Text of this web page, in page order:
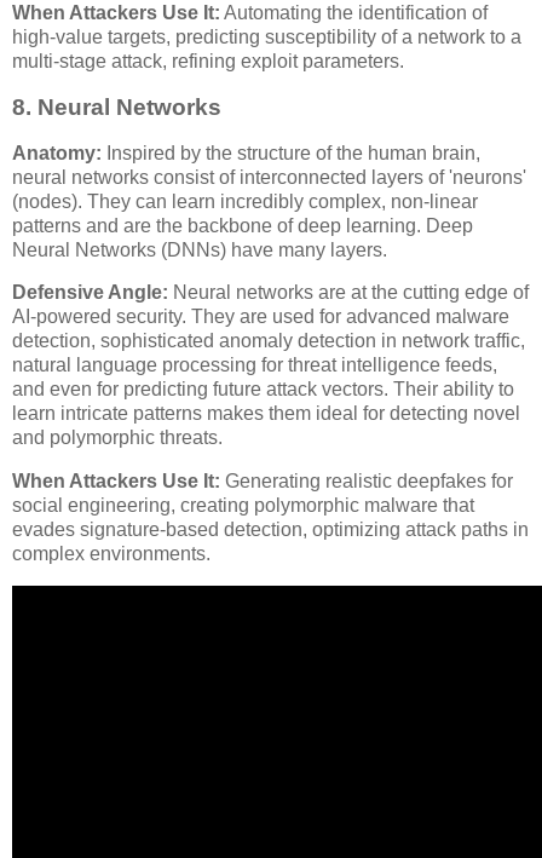
When Attackers Use It: Automating the identification of
high-value targets, predicting susceptibility of a network to a
multi-stage attack, refining exploit parameters.
8. Neural Networks
Anatomy: Inspired by the structure of the human brain,
neural networks consist of interconnected layers of 'neurons'
(nodes). They can learn incredibly complex, non-linear
patterns and are the backbone of deep learning. Deep
Neural Networks (DNNs) have many layers.
Defensive Angle: Neural networks are at the cutting edge of
AI-powered security. They are used for advanced malware
detection, sophisticated anomaly detection in network traffic,
natural language processing for threat intelligence feeds,
and even for predicting future attack vectors. Their ability to
learn intricate patterns makes them ideal for detecting novel
and polymorphic threats.
When Attackers Use It: Generating realistic deepfakes for
social engineering, creating polymorphic malware that
evades signature-based detection, optimizing attack paths in
complex environments.